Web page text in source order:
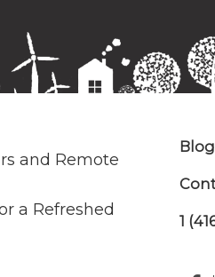
and Remote
a Refreshed
Blog
1